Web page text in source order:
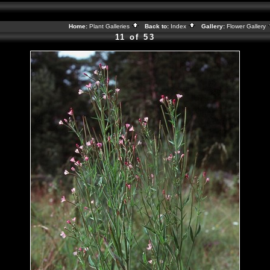
Home: Plant Galleries Back to: Index Gallery: Flower Gallery
11 of 53